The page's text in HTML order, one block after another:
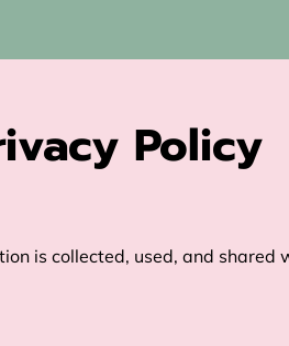
Policy
is collected, used, and shared